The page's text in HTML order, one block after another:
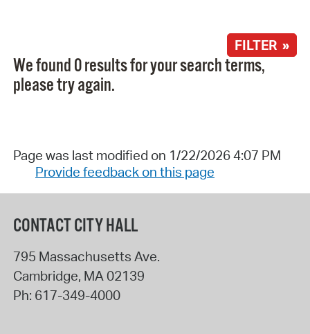
FILTER »
We found 0 results for your search terms,
please try again.
Page was last modified on 1/22/2026 4:07 PM
Provide feedback on this page
CONTACT CITY HALL
795 Massachusetts Ave.
Cambridge, MA 02139
Ph: 617-349-4000